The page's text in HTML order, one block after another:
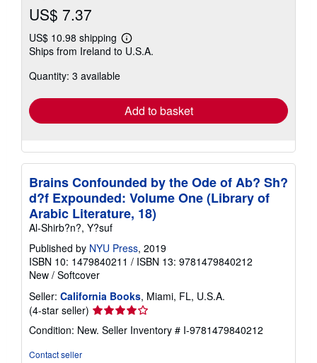
US$ 7.37
US$ 10.98 shipping
Learn
more
Ships from Ireland to U.S.A.
Quantity: 3 available
Add to basket
Brains Confounded by the Ode of Ab? Sh?
d?f Expounded: Volume One (Library of
Arabic Literature, 18)
Al-Shirb?n?, Y?suf
Published by NYU Press, 2019
ISBN 10: 1479840211 / ISBN 13: 9781479840212
New / Softcover
Seller: California Books, Miami, FL, U.S.A.
(4-star seller) Seller
rating
4
Condition: New. Seller Inventory # I-9781479840212
Contact seller